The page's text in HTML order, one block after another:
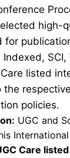
high-
for
SCI,
listed
policies.
UGC and
Care